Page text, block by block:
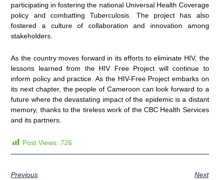
participating in fostering the national Universal Health Coverage
policy and combatting Tuberculosis. The project has also
fostered a culture of collaboration and innovation among
stakeholders.
As the country moves forward in its efforts to eliminate HIV, the
lessons learned from the HIV Free Project will continue to
inform policy and practice. As the HIV-Free Project embarks on
its next chapter, the people of Cameroon can look forward to a
future where the devastating impact of the epidemic is a distant
memory, thanks to the tireless work of the CBC Health Services
and its partners.
Post Views: 726
Previous Next